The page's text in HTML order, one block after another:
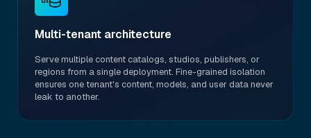
Multi-tenant architecture
Serve multiple content catalogs, studios, publishers, or
regions from a single deployment. Fine-grained isolation
ensures one tenant's content, models, and user data never
leak to another.